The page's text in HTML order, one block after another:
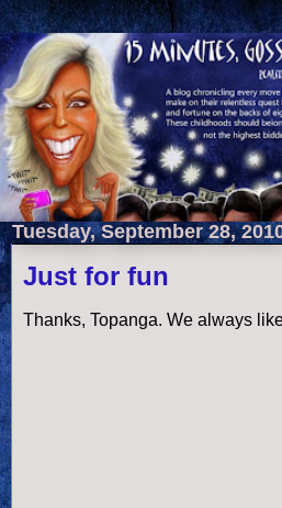
Tuesday, September 28,
Just for fun
Thanks, Topanga. We always